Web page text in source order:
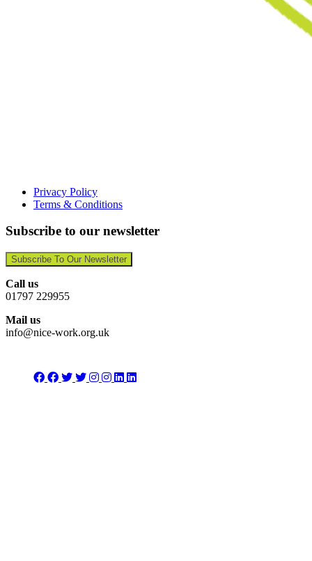
Privacy Policy
Terms & Conditions
Subscribe to our newsletter
Subscribe To Our Newsletter
Call us
01797 229955
Mail us
info@nice-work.org.uk